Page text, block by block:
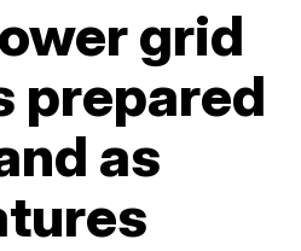
grid
prepared
as